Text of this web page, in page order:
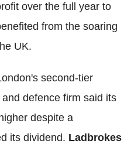
over the full year to
from the soaring
UK.
second-tier
defence firm said its
despite a
its dividend. Ladbrokes